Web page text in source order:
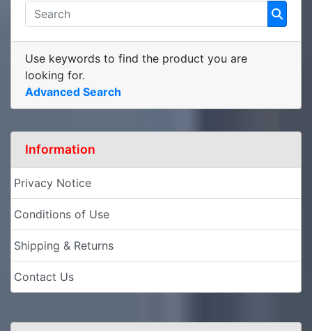
Use keywords to find the product you are
looking for.
Advanced Search
Information
Privacy Notice
Conditions of Use
Shipping & Returns
Contact Us